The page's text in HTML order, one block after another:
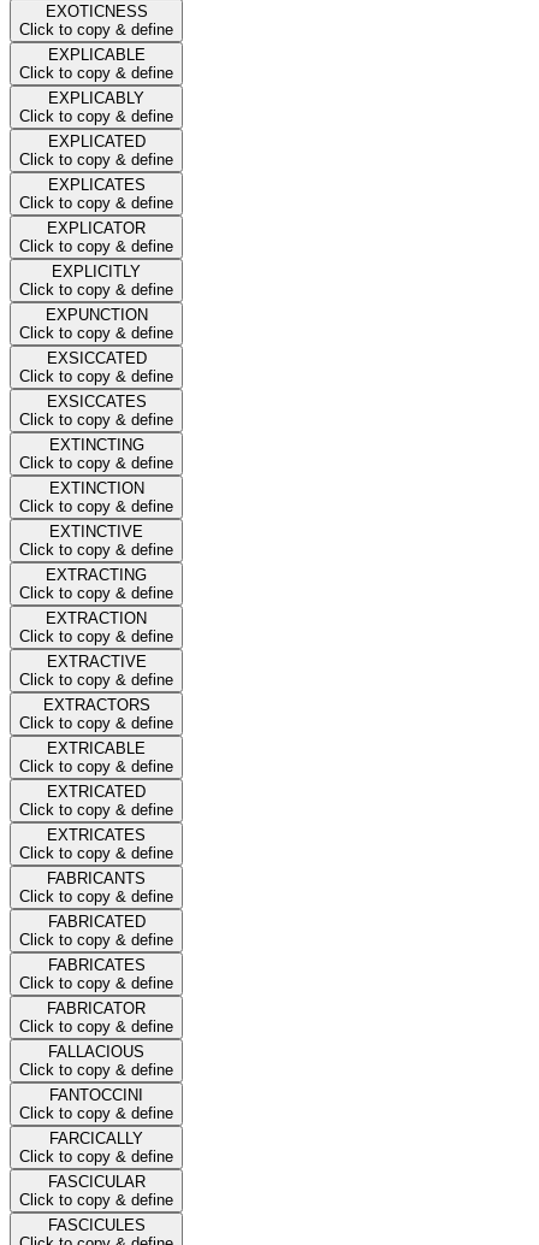
EXOTICNESS
Click to copy & define
EXPLICABLE
Click to copy & define
EXPLICABLY
Click to copy & define
EXPLICATED
Click to copy & define
EXPLICATES
Click to copy & define
EXPLICATOR
Click to copy & define
EXPLICITLY
Click to copy & define
EXPUNCTION
Click to copy & define
EXSICCATED
Click to copy & define
EXSICCATES
Click to copy & define
EXTINCTING
Click to copy & define
EXTINCTION
Click to copy & define
EXTINCTIVE
Click to copy & define
EXTRACTING
Click to copy & define
EXTRACTION
Click to copy & define
EXTRACTIVE
Click to copy & define
EXTRACTORS
Click to copy & define
EXTRICABLE
Click to copy & define
EXTRICATED
Click to copy & define
EXTRICATES
Click to copy & define
FABRICANTS
Click to copy & define
FABRICATED
Click to copy & define
FABRICATES
Click to copy & define
FABRICATOR
Click to copy & define
FALLACIOUS
Click to copy & define
FANTOCCINI
Click to copy & define
FARCICALLY
Click to copy & define
FASCICULAR
Click to copy & define
FASCICULES